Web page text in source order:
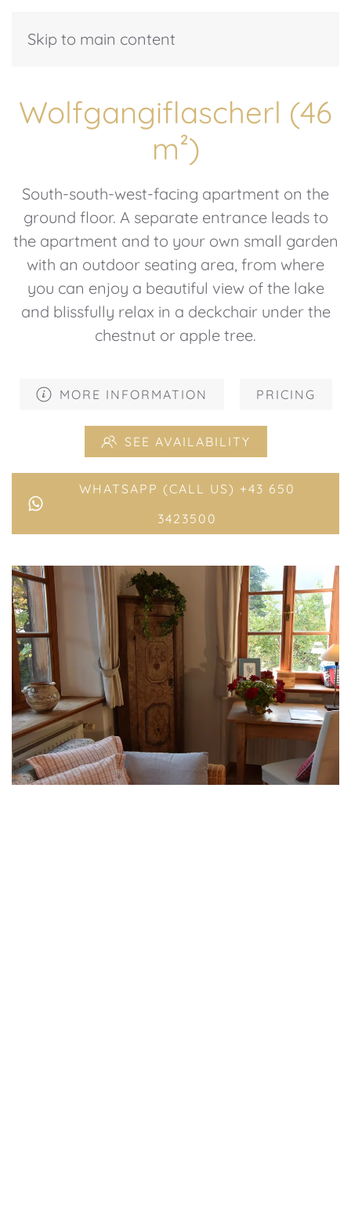
Skip to main content
Wolfgangiflascherl (46
m²)
South-south-west-facing apartment on the
ground floor. A separate entrance leads to
the apartment and to your own small garden
with an outdoor seating area, from where
you can enjoy a beautiful view of the lake
and blissfully relax in a deckchair under the
chestnut or apple tree.
MORE INFORMATION PRICING
SEE AVAILABILITY
WHATSAPP (CALL US) +43 650
3423500